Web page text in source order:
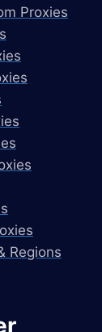
Proxies
Regions